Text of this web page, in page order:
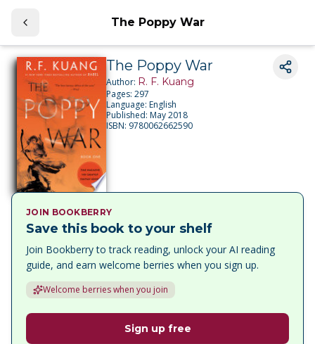
The Poppy War
The Poppy War
Author: R. F. Kuang
Pages:297
Language:English
Published:May 2018
ISBN: 9780062662590
JOIN BOOKBERRY
Save this book to your shelf
Join Bookberry to track reading, unlock your AI reading
guide, and earn welcome berries when you sign up.
Welcome berries when you join
Sign up free